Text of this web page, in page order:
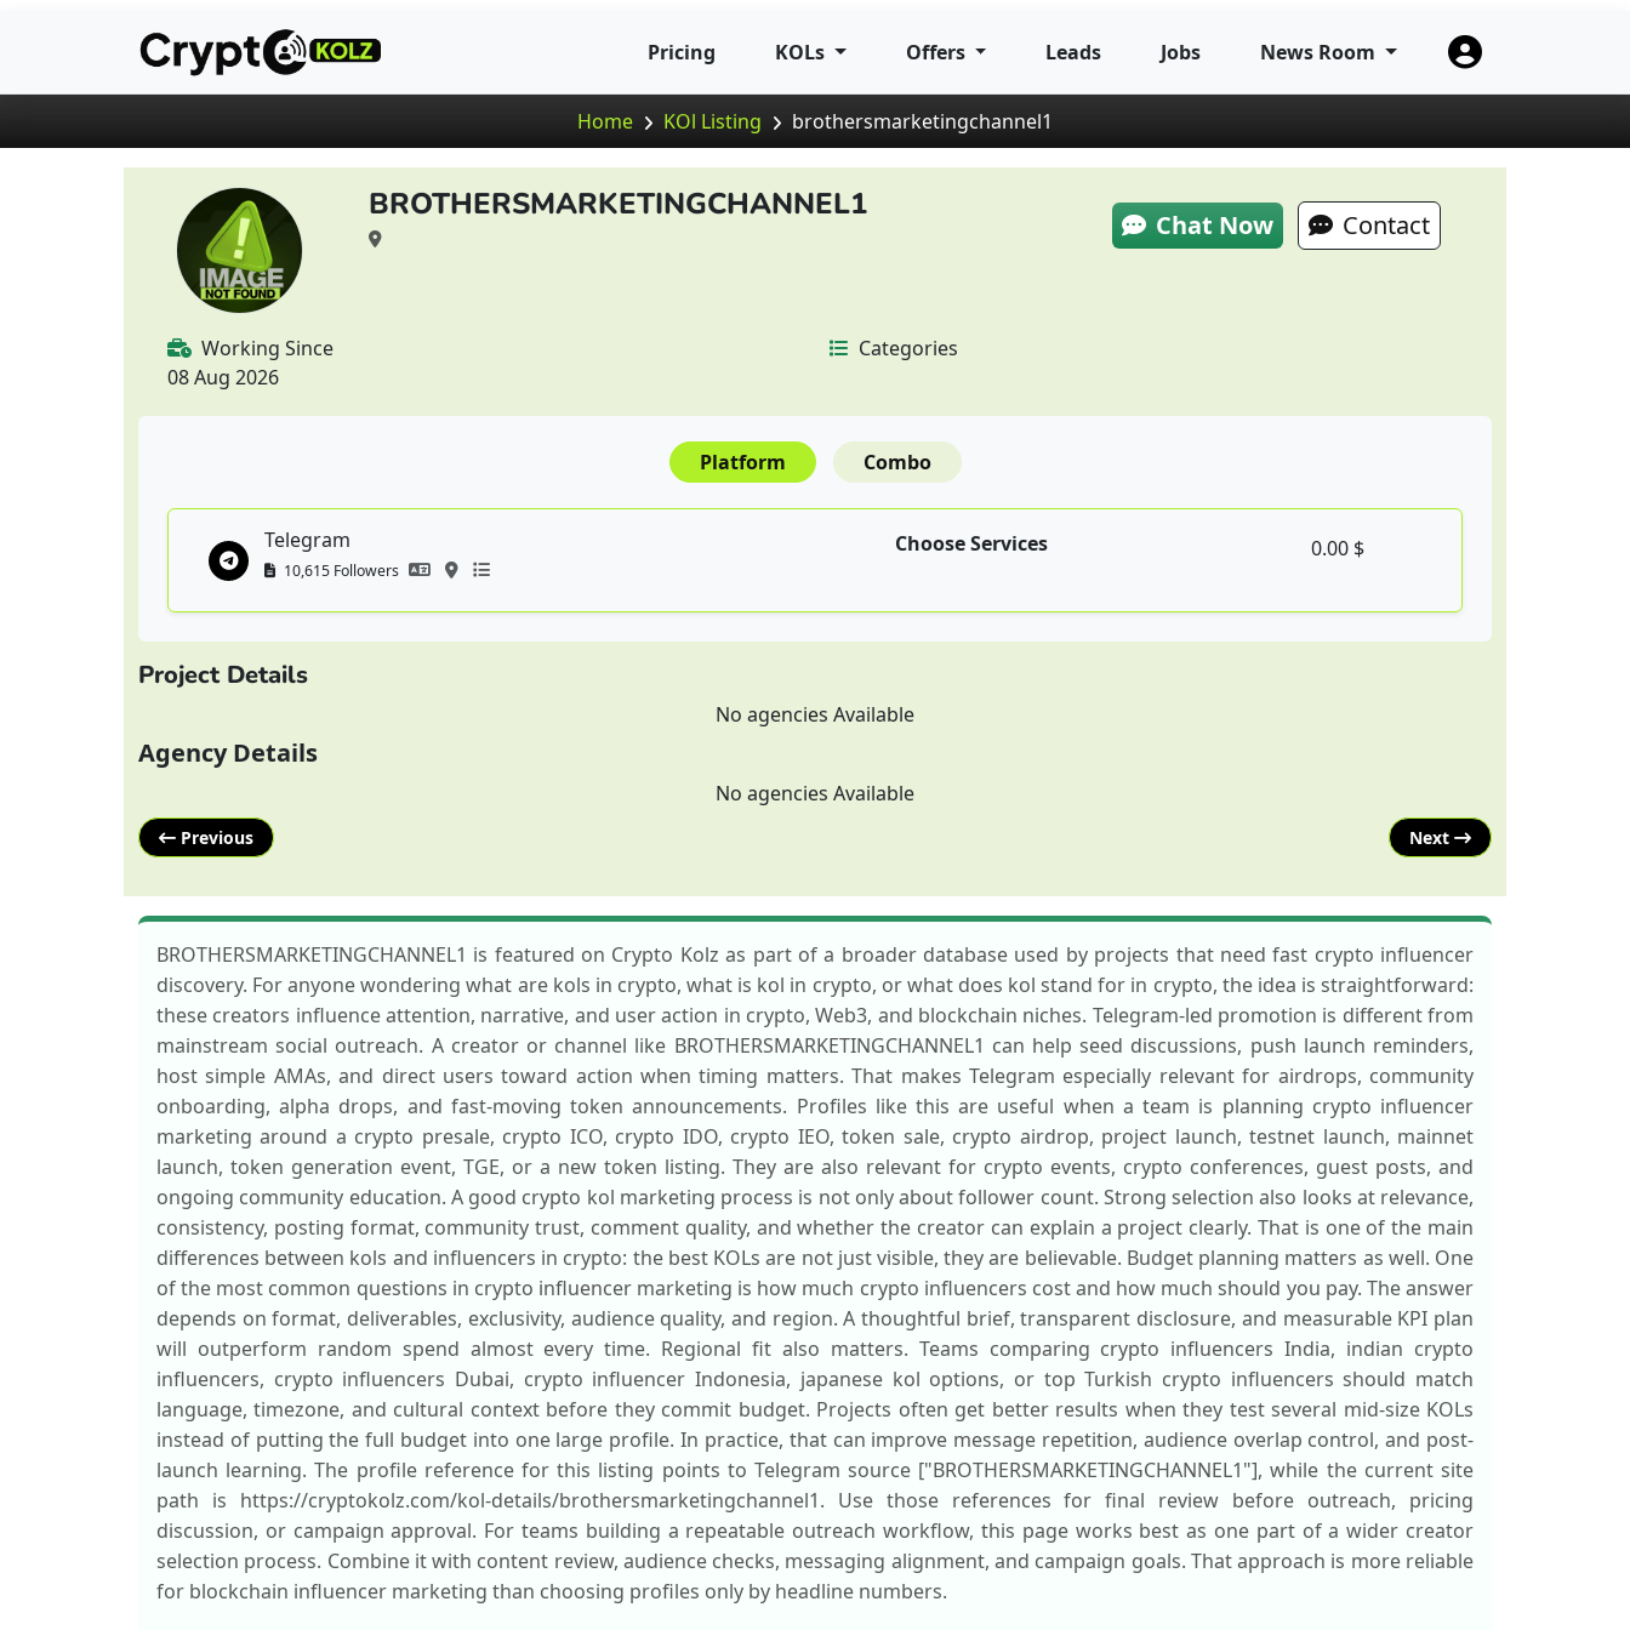
Pricing KOLs Offers Leads Jobs News Room
Home KOl Listing brothersmarketingchannel1
BROTHERSMARKETINGCHANNEL1
Chat Now Contact
Working Since
08 Aug 2026
Categories
Platform Combo
Telegram
10,615 Followers
Choose Services 0.00 $
Project Details
No agencies Available
Agency Details
No agencies Available
Previous Next
BROTHERSMARKETINGCHANNEL1 is featured on Crypto Kolz as part of a broader database used by projects that need fast crypto influencer
discovery. For anyone wondering what are kols in crypto, what is kol in crypto, or what does kol stand for in crypto, the idea is straightforward:
these creators influence attention, narrative, and user action in crypto, Web3, and blockchain niches. Telegram-led promotion is different from
mainstream social outreach. A creator or channel like BROTHERSMARKETINGCHANNEL1 can help seed discussions, push launch reminders,
host simple AMAs, and direct users toward action when timing matters. That makes Telegram especially relevant for airdrops, community
onboarding, alpha drops, and fast-moving token announcements. Profiles like this are useful when a team is planning crypto influencer
marketing around a crypto presale, crypto ICO, crypto IDO, crypto IEO, token sale, crypto airdrop, project launch, testnet launch, mainnet
launch, token generation event, TGE, or a new token listing. They are also relevant for crypto events, crypto conferences, guest posts, and
ongoing community education. A good crypto kol marketing process is not only about follower count. Strong selection also looks at relevance,
consistency, posting format, community trust, comment quality, and whether the creator can explain a project clearly. That is one of the main
differences between kols and influencers in crypto: the best KOLs are not just visible, they are believable. Budget planning matters as well. One
of the most common questions in crypto influencer marketing is how much crypto influencers cost and how much should you pay. The answer
depends on format, deliverables, exclusivity, audience quality, and region. A thoughtful brief, transparent disclosure, and measurable KPI plan
will outperform random spend almost every time. Regional fit also matters. Teams comparing crypto influencers India, indian crypto
influencers, crypto influencers Dubai, crypto influencer Indonesia, japanese kol options, or top Turkish crypto influencers should match
language, timezone, and cultural context before they commit budget. Projects often get better results when they test several mid-size KOLs
instead of putting the full budget into one large profile. In practice, that can improve message repetition, audience overlap control, and post-
launch learning. The profile reference for this listing points to Telegram source ["BROTHERSMARKETINGCHANNEL1"], while the current site
path is https://cryptokolz.com/kol-details/brothersmarketingchannel1. Use those references for final review before outreach, pricing
discussion, or campaign approval. For teams building a repeatable outreach workflow, this page works best as one part of a wider creator
selection process. Combine it with content review, audience checks, messaging alignment, and campaign goals. That approach is more reliable
for blockchain influencer marketing than choosing profiles only by headline numbers.